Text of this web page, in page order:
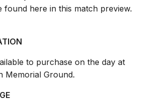
found here in this match preview.
to purchase on the day at
Memorial Ground.